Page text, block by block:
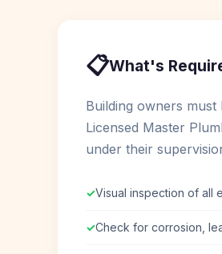
📋What's
Building owners must
Licensed Master
under their
✓Visual inspection of all
✓Check for corrosion,